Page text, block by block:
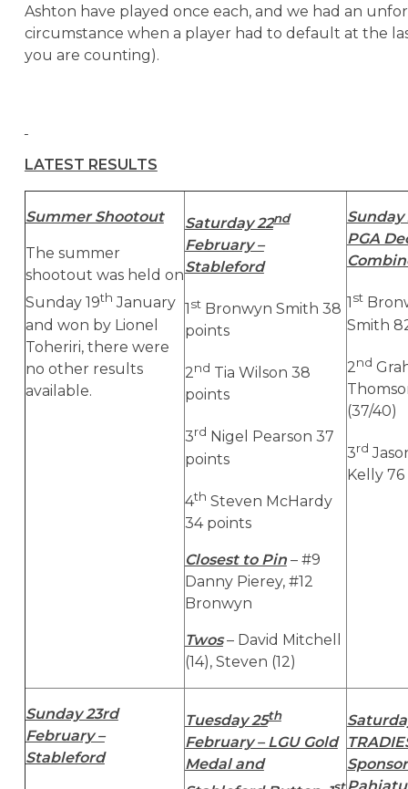
Ashton have played once each, and we had an
circumstance when a player had to default at the
you are counting).
LATEST RESULTS
Summer Shootout
The summer
shootout was held on
Sunday 19th January
and won by Lionel
Toheriri, there were
no other results
available.
Saturday 22nd
February –
Stableford
1stBronwyn Smith 38
points
2nd Tia Wilson 38
points
3rd Nigel Pearson 37
points
4th Steven McHardy
34 points
Closest to Pin– #9
Danny Pierey, #12
Bronwyn
Twos– David Mitchell
(14), Steven (12)
Sunday
PGA
1 st
Smith
2nd
(37/40)
3rd
Kelly
Sunday 23rd
February –
Stableford
Tuesday 25th
February – LGU Gold
Medal and
st